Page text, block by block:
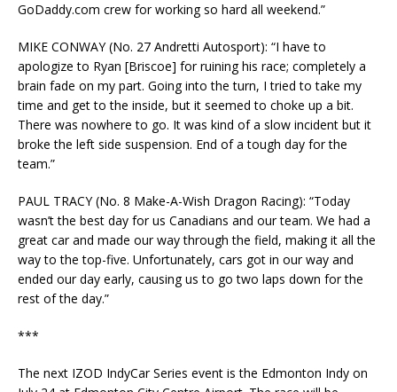
GoDaddy.com crew for working so hard all weekend.”
MIKE CONWAY (No. 27 Andretti Autosport): “I have to
apologize to Ryan [Briscoe] for ruining his race; completely a
brain fade on my part. Going into the turn, I tried to take my
time and get to the inside, but it seemed to choke up a bit.
There was nowhere to go. It was kind of a slow incident but it
broke the left side suspension. End of a tough day for the
team.”
PAUL TRACY (No. 8 Make-A-Wish Dragon Racing): “Today
wasn’t the best day for us Canadians and our team. We had a
great car and made our way through the field, making it all the
way to the top-five. Unfortunately, cars got in our way and
ended our day early, causing us to go two laps down for the
rest of the day.”
***
The next IZOD IndyCar Series event is the Edmonton Indy on